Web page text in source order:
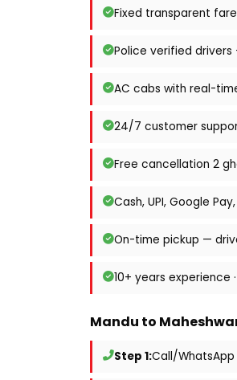
Fixed transparent
Police verified
AC cabs with real-
24/7 customer
Free cancellation 2
Cash, UPI, Google
On-time pickup —
10+ years experience
Mandu to
Step 1:Call/WhatsApp